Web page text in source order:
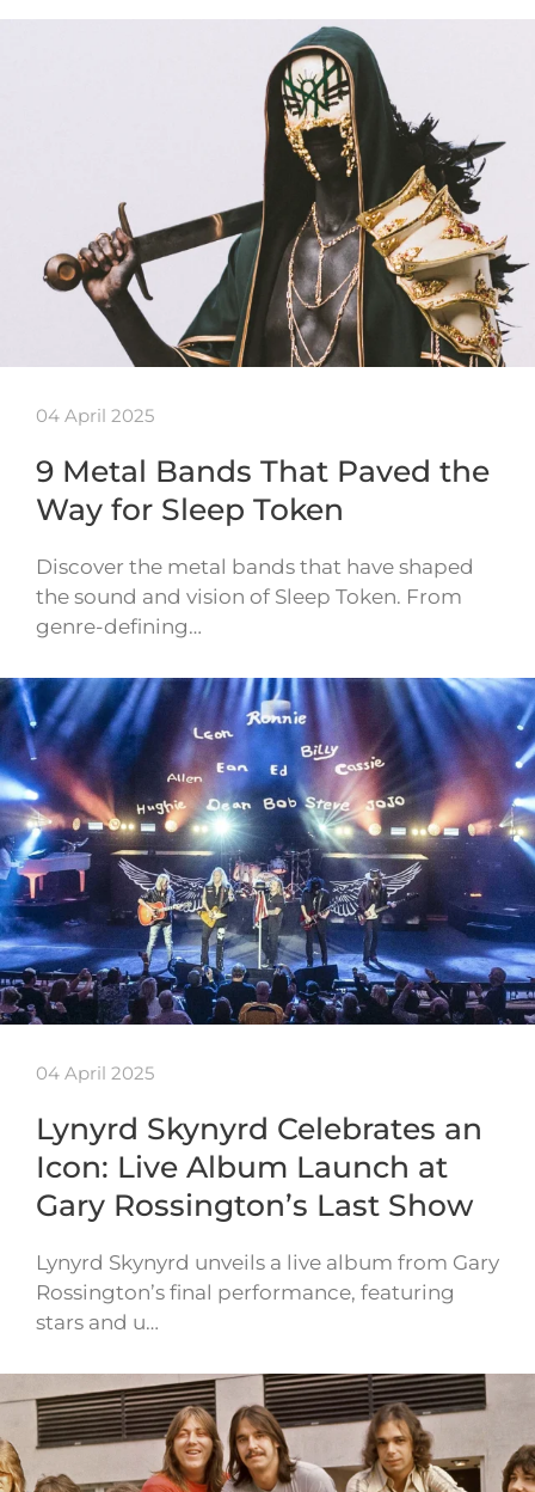
04 April 2025
9 Metal Bands That Paved the
Way for Sleep Token
Discover the metal bands that have shaped
the sound and vision of Sleep Token. From
genre-defining…
04 April 2025
Lynyrd Skynyrd Celebrates an
Icon: Live Album Launch at
Gary Rossington’s Last Show
Lynyrd Skynyrd unveils a live album from Gary
Rossington’s final performance, featuring
stars and u…